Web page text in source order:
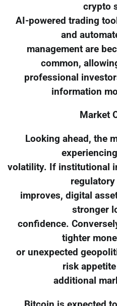
crypto
AI-powered trading
and
management are
common,
professional
information
Market
Looking ahead, the
volatility. If institutional
improves, digital
stronger
confidence.
tighter
or unexpected
risk
additional